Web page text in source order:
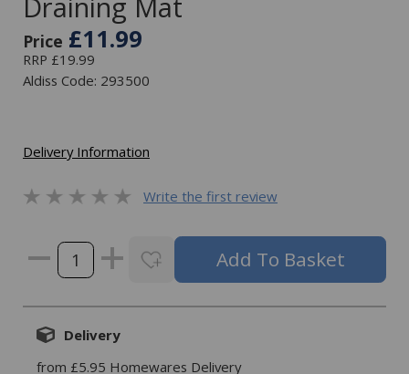
Draining Mat
Price £11.99
RRP £19.99
Aldiss Code: 293500
Delivery Information
Write the first review
Delivery
from £5.95 Homewares Delivery